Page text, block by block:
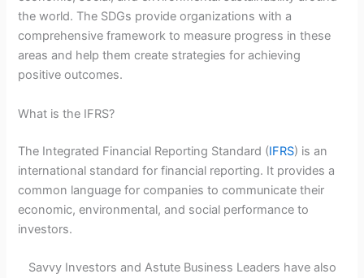
the world. The SDGs provide organizations with a
comprehensive framework to measure progress in these
areas and help them create strategies for achieving
positive outcomes.
What is the IFRS?
The Integrated Financial Reporting Standard (IFRS) is an
international standard for financial reporting. It provides a
common language for companies to communicate their
economic, environmental, and social performance to
investors.
Savvy Investors and Astute Business Leaders have also